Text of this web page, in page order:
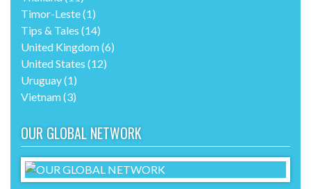
Timor-Leste(1)
Tips & Tales (14)
United Kingdom(6)
United States (12)
Uruguay(1)
Vietnam(3)
OUR GLOBAL NETWORK